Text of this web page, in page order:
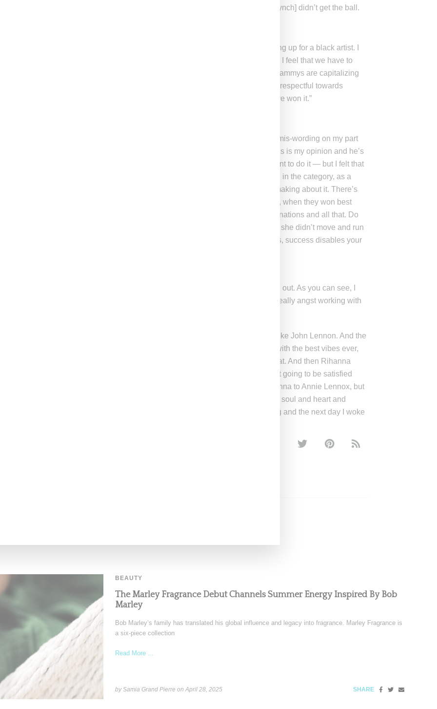
is our Super Bowl. You know, and someone’s got to be mad that [Marshawn Lynch] didn’t get the ball.
stress to people that it’s not a black or white thing at all. It’s not me always standing up for a black artist. I
is a distraction to humanity. We are one race. We are the human race, period. And I feel that we have to
the future post-Internet society, off of blocks and bricks of truth. And if the Grammys are capitalizing
views that Beyoncé gets for them and still not laying that brick of truth and being respectful towards
— because Beck says afterwards, literally, says, “Hey I think Beyoncé should’ve won it.”
that thing about respect artistry, I think it came off the wrong way, and that was a mis-wording on my part
Beck is one the most respected artists and respects artistry. But I felt — and this is my opinion and he’s
he’s not wrong and we’ll still go play basketball and stuff [unless] he doesn’t want to do it — but I felt that
Grammys some times gives awards to people who you wouldn’t think should win in the category, as a
we mention the other artist’s name in our speech. And that was the point I was making about it. There’s
I gave other people my award, literally made them come up onstage. Maroon 5, when they won best
Levine] mentioned me because it was the College Dropout and [it had] 10 nominations and all that. Do
didn’t win because she’s so commercial, popular, and successful? I believe she didn’t move and run
she’s a respectful individual. But because she is so successful, a lot of times, success disables your
opportunity to work with Paul McCartney and you know, we just went in a vibed out. As you can see, I
bit more angst than Paul. And remember the last time when Paul had somebody really angst working with
I’m not comparing myself to John Lennon, I’m just saying I’m angst a bit like John Lennon. And the
a new magic. The pressure creates the diamond from the coal. And he came in with the best vibes ever,
five, seconds from wildin’,” and he said, “It’s great everyone!” and we just had that. And then Rihanna
producing Rihanna’s album — and she heard it, and literally she was not going to be satisfied
record. I didn’t feel like I was projecting [the song]. Excuse me if I compare Rihanna to Annie Lennox, but
this type of energy in her vocals. And she even brought it to another level of like soul and heart and
of the week, artistry. I said, ‘”Ok cool, I’ll give you the song.” I gave her the song and the next day I woke
BEAUTY
The Marley Fragrance Debut Channels Summer Energy Inspired By Bob
Marley
Bob Marley’s family has translated his global influence and legacy into fragrance. Marley Fragrance is
a six-piece collection
Read More ...
by Samia Grand Pierre onApril 28, 2025 SHARE